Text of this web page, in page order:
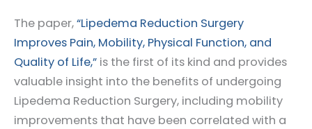
The paper,“Lipedema Reduction Surgery
Improves Pain, Mobility, Physical Function, and
Quality of Life,” is the first of its kind and provides
valuable insight into the benefits of undergoing
Lipedema Reduction Surgery, including mobility
improvements that have been correlated with a